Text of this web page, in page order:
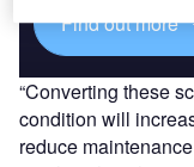
Find out more
“Converting these
condition will
reduce